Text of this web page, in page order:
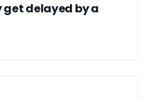
delayed by a